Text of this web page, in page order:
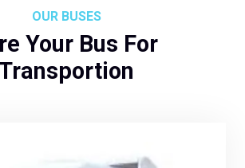
OUR BUSES
Your Bus For
Transportion